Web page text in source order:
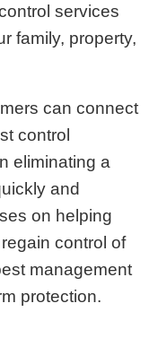
services
family, property,
can connect
control
eliminating a
and
on helping
control of
management
protection.